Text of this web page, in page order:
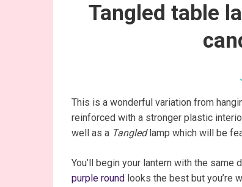
Tangled table
This is a wonderful variation from
reinforced with a stronger plastic
well as a Tangledlamp which will be
You’ll begin your lantern with the
purple round looks the best but you’re